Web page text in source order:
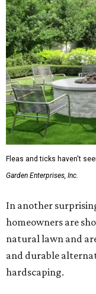
Fleas and ticks haven't
Garden Enterprises, Inc.
In another
homeowners are
natural lawn and
and durable
hardscaping.